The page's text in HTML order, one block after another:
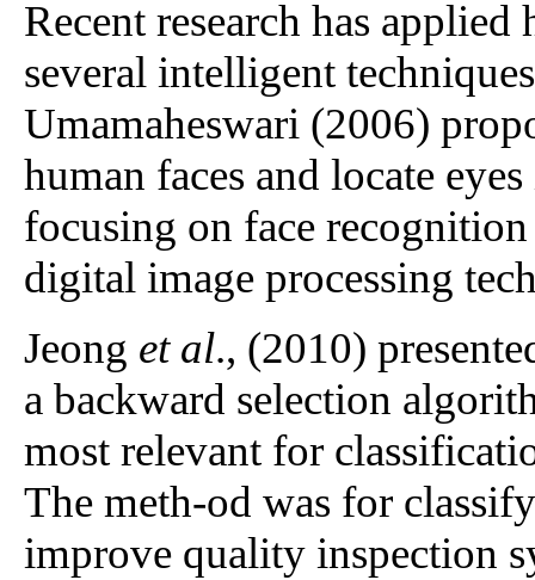
Recent research has
several intelligent
Umamaheswari (2006)
human faces and locate
focusing on face
digital image processing
Jeong et al., (2010)
a backward selection
most relevant for
The meth-od was for
improve quality inspection